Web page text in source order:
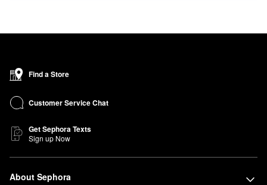
Find a Store
Customer Service Chat
Get Sephora Texts
Sign up Now
About Sephora